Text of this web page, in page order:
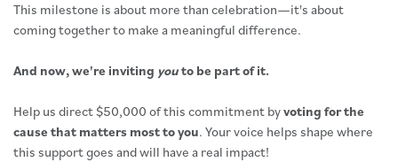
This milestone is about more than celebration—it's about
coming together to make a meaningful difference.
And now, we're inviting youto be part of it.
Help us direct $50,000 of this commitment byvoting for the
cause that matters most to you. Your voice helps shape where
this support goes and will have a real impact!